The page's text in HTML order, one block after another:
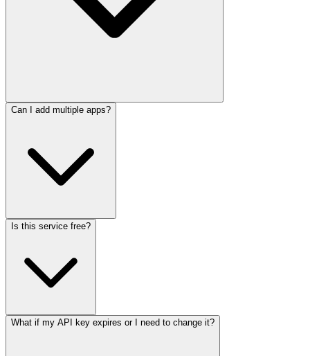
Can I add multiple apps?
Is this service free?
What if my API key expires or I need to change it?